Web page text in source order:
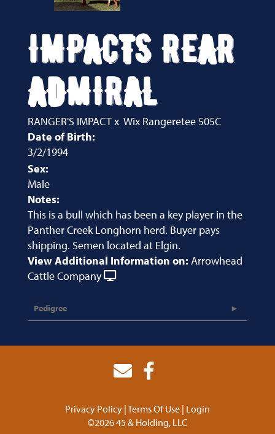
IMPACTS REAR
ADMIRAL
RANGER'S IMPACTx Wix Rangeretee 505C
Date of Birth:
3/2/1994
Sex:
Male
Notes:
This is a bull which has been a key player in the
Panther Creek Longhorn herd. Buyer pays
shipping. Semen located at Elgin.
View Additional Information on: Arrowhead
Cattle Company
Pedigree
Privacy Policy Terms Of Use Login
©2026 45 & Holding, LLC